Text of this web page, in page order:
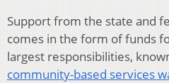
Support from the state and
comes in the form of funds
largest responsibilities,
community-based services